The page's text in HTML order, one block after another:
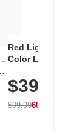
Red Light
Color LED
with 240 LEDs
$39.99
$99.9960% OFF